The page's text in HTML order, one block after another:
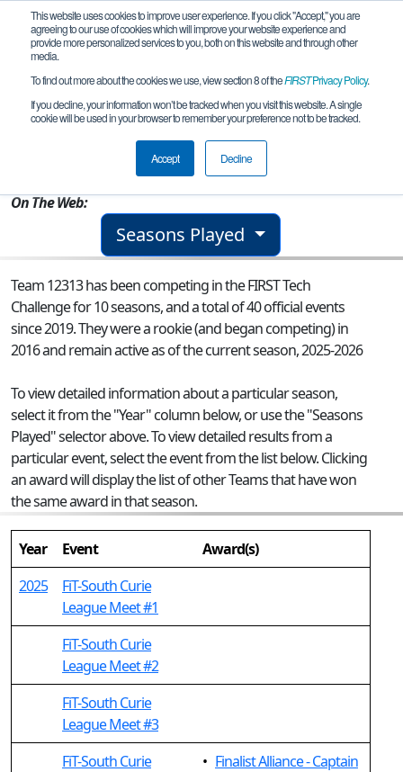
This website uses cookies to improve user experience. If you click "Accept," you are
agreeing to our use of cookies which will improve your website experience and
provide more personalized services to you, both on this website and through other
media.
To find out more about the cookies we use, view section 8 of theFIRSTPrivacy Policy.
If you decline, your information won’t be tracked when you visit this website. A single
cookie will be used in your browser to remember your preference not to be tracked.
Accept Decline
Team 12313 - Hotdawgs
On The Web:
Seasons Played
Team 12313 has been competing in the FIRST Tech
Challenge for 10 seasons, and a total of 40 official events
since 2019.They were a rookie (and began competing) in
2016 and remain active as of the current season, 2025-2026
To view detailed information about a particular season,
select it from the "Year" column below, or use the "Seasons
Played" selector above. To view detailed results from a
particular event, select the event from the list below. Clicking
an award will display the list of other Teams that have won
the same award in that season.
Year Event
Award(s)
2025
FiT-South Curie
League Meet #1
FiT-South Curie
League Meet #2
FiT-South Curie
League Meet #3
FiT-South Curie
• Finalist Alliance - Captain